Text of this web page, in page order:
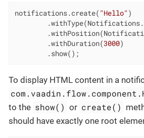
notifications.create( "Hello" )
        .withDuration(
3000)
        .show();
To display HTML content in a
to the show() or create()
should have exactly one root